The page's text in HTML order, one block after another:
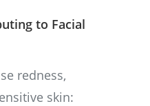
to Facial
redness,
skin: